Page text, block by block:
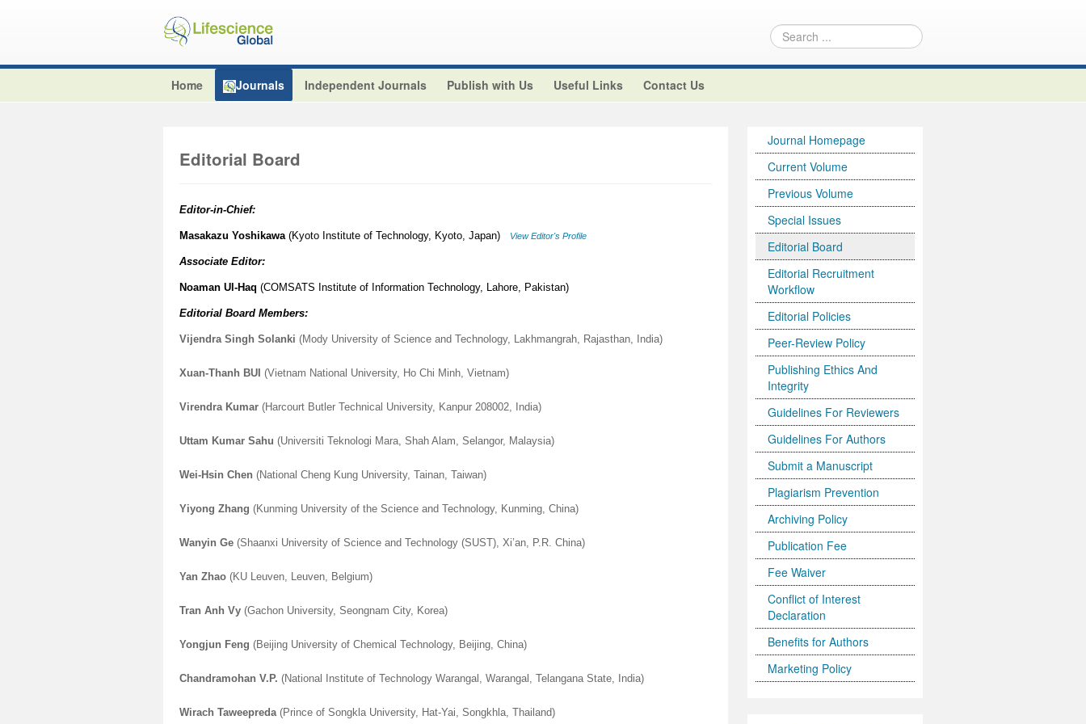
Home Journals Independent Journals Publish with Us Useful Links Contact Us
Editorial Board
Editor-in-Chief:
Masakazu Yoshikawa(Kyoto Institute of Technology, Kyoto, Japan) View Editor's Profile
Associate Editor:
Noaman Ul-Haq (COMSATS Institute of Information Technology, Lahore, Pakistan)
Editorial Board Members:
Vijendra Singh Solanki (Mody University of Science and Technology, Lakhmangrah, Rajasthan, India)
Xuan-Thanh BUI (Vietnam National University, Ho Chi Minh, Vietnam)
Virendra Kumar (Harcourt Butler Technical University, Kanpur 208002, India)
Uttam Kumar Sahu (Universiti Teknologi Mara, Shah Alam, Selangor, Malaysia)
Wei-Hsin Chen (National Cheng Kung University, Tainan, Taiwan)
Yiyong Zhang (Kunming University of the Science and Technology, Kunming, China)
Wanyin Ge (Shaanxi University of Science and Technology (SUST), Xi’an, P.R. China)
Yan Zhao (KU Leuven, Leuven, Belgium)
Tran Anh Vy (Gachon University, Seongnam City, Korea)
Yongjun Feng (Beijing University of Chemical Technology, Beijing, China)
Chandramohan V.P. (National Institute of Technology Warangal, Warangal, Telangana State, India)
Wirach Taweepreda(Prince of Songkla University, Hat-Yai, Songkhla, Thailand)
Journal Homepage
Current Volume
Previous Volume
Special Issues
Editorial Board
Editorial Recruitment
Workflow
Editorial Policies
Peer-Review Policy
Publishing Ethics And
Integrity
Guidelines For Reviewers
Guidelines For Authors
Submit a Manuscript
Plagiarism Prevention
Archiving Policy
Publication Fee
Fee Waiver
Conflict of Interest
Declaration
Benefits for Authors
Marketing Policy